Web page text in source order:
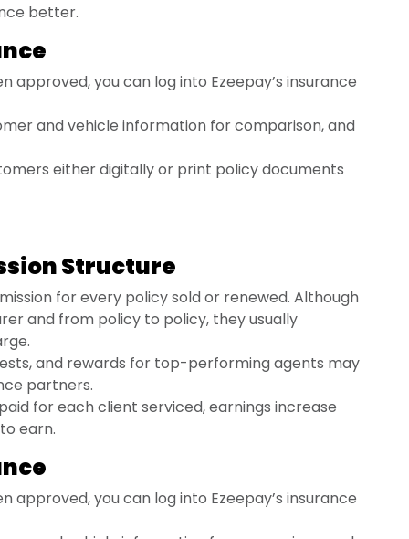
better.
approved, you can log into Ezeepay’s insurance
and vehicle information for comparison, and
either digitally or print policy documents
Structure
for every policy sold or renewed. Although
and from policy to policy, they usually
and rewards for top-performing agents may
partners.
for each client serviced, earnings increase
earn.
approved, you can log into Ezeepay’s insurance